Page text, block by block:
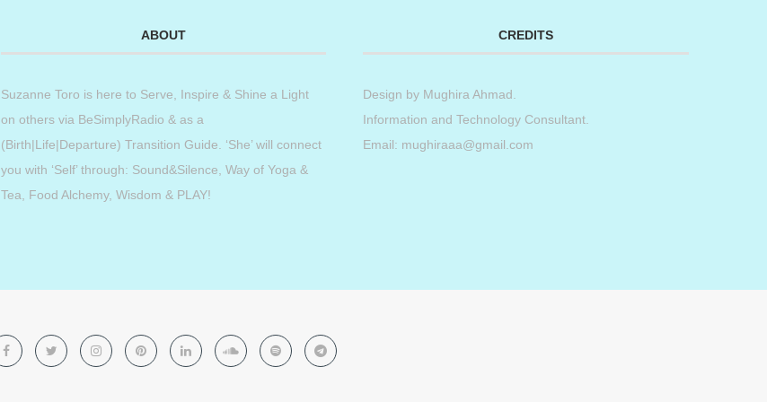
ABOUT
Suzanne Toro is here to Serve, Inspire & Shine a Light
on others via BeSimplyRadio & as a
(Birth|Life|Departure) Transition Guide. ‘She’ will connect
you with ‘Self’ through: Sound&Silence, Way of Yoga &
Tea, Food Alchemy, Wisdom & PLAY!
CREDITS
Design by Mughira Ahmad
Information and Technology Consultant.
Email: mughiraaa@gmail.com